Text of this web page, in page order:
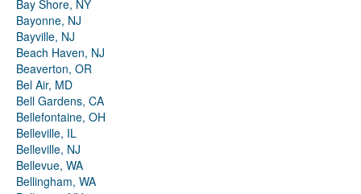
Bay Shore, NY
Bayonne, NJ
Bayville, NJ
Beach Haven, NJ
Beaverton, OR
Bel Air, MD
Bell Gardens, CA
Bellefontaine, OH
Belleville, IL
Belleville, NJ
Bellevue, WA
Bellingham, WA